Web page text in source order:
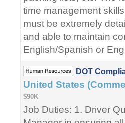
time management
must be extremely
and able to maintain
English/Spanish or
DOT
United States
$90K
Job Duties: 1. Driver